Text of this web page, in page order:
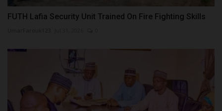
FUTH Lafia Security Unit Trained On Fire Fighting Skills